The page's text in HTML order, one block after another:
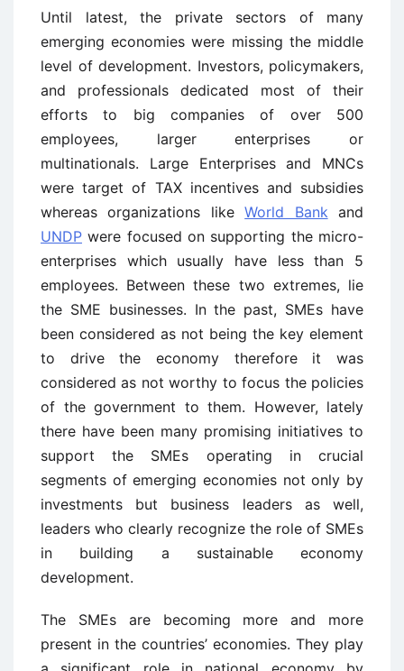
Until latest, the private sectors of many
emerging economies were missing the middle
level of development. Investors, policymakers,
and professionals dedicated most of their
efforts to big companies of over 500
employees, larger enterprises or
multinationals. Large Enterprises and MNCs
were target of TAX incentives and subsidies
whereas organizations likeWorld Bankand
UNDP were focused on supporting the micro-
enterprises which usually have less than 5
employees. Between these two extremes, lie
the SME businesses. In the past, SMEs have
been considered as not being the key element
to drive the economy therefore it was
considered as not worthy to focus the policies
of the government to them. However, lately
there have been many promising initiatives to
support the SMEs operating in crucial
segments of emerging economies not only by
investments but business leaders as well,
leaders who clearly recognize the role of SMEs
in building a sustainable economy
development.
The SMEs are becoming more and more
present in the countries’ economies. They play